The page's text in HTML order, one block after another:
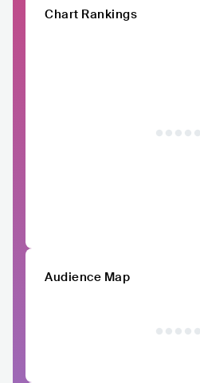
Chart Rankings
Audience Map